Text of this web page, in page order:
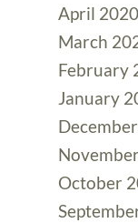
April 2020
March
February
January
October